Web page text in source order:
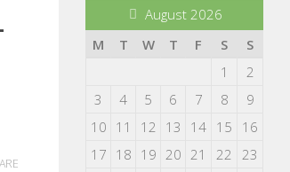
August 2026
M
T W T F S
S
1
2
3
4 5 6 7 8
9
10 11 12 13 14 15
16
17 18 19 20 21 22 23